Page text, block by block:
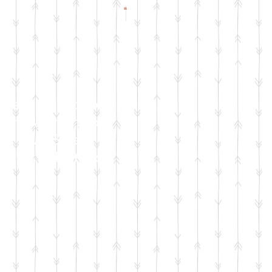
Facebook
Instagram for
Live Sale
& Details